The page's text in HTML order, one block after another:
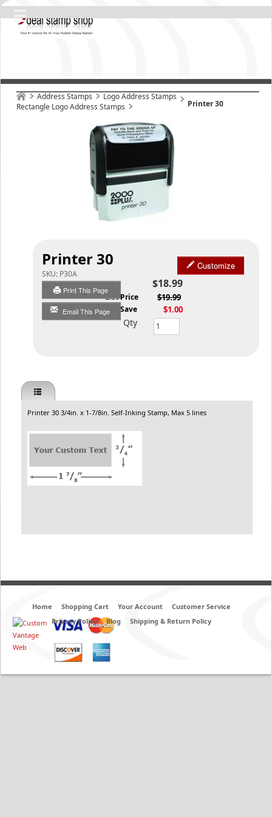
Address Stamps
Logo Address Stamps
Rectangle Logo Address Stamps
Printer 30
Printer 30
SKU: P30A
Print This Page
Email This Page
Customize
$18.99
List Price $19.99
You Save $1.00
Qty
Printer 30 3/4in. x 1-7/8in. Self-Inking Stamp, Max 5 lines
Home Shopping Cart Your Account
Customer Service
Privacy Policy
Blog Shipping & Return Policy